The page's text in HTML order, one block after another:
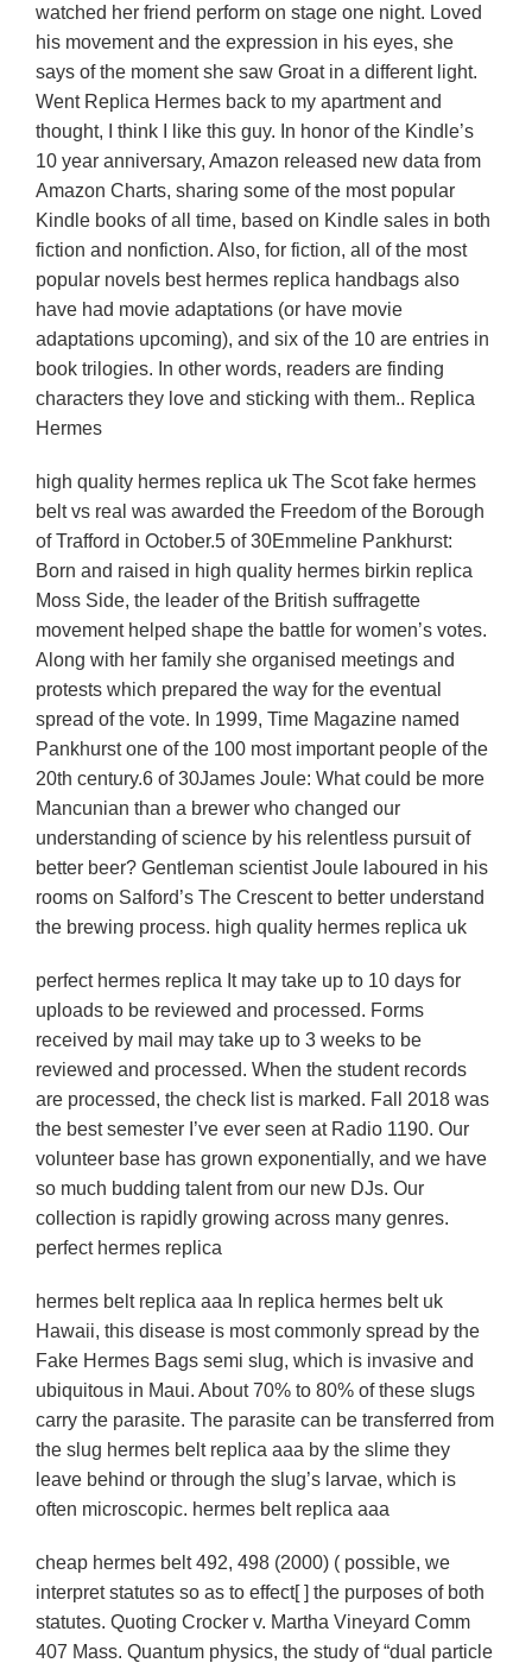
watched her friend perform on stage one night. Loved
his movement and the expression in his eyes, she
says of the moment she saw Groat in a different light.
Went Replica Hermes back to my apartment and
thought, I think I like this guy. In honor of the Kindle’s
10 year anniversary, Amazon released new data from
Amazon Charts, sharing some of the most popular
Kindle books of all time, based on Kindle sales in both
fiction and nonfiction. Also, for fiction, all of the most
popular novels best hermes replica handbags also
have had movie adaptations (or have movie
adaptations upcoming), and six of the 10 are entries in
book trilogies. In other words, readers are finding
characters they love and sticking with them.. Replica
Hermes
high quality hermes replica uk The Scot fake hermes
belt vs real was awarded the Freedom of the Borough
of Trafford in October.5 of 30Emmeline Pankhurst:
Born and raised in high quality hermes birkin replica
Moss Side, the leader of the British suffragette
movement helped shape the battle for women’s votes.
Along with her family she organised meetings and
protests which prepared the way for the eventual
spread of the vote. In 1999, Time Magazine named
Pankhurst one of the 100 most important people of the
20th century.6 of 30James Joule: What could be more
Mancunian than a brewer who changed our
understanding of science by his relentless pursuit of
better beer? Gentleman scientist Joule laboured in his
rooms on Salford’s The Crescent to better understand
the brewing process. high quality hermes replica uk
perfect hermes replica It may take up to 10 days for
uploads to be reviewed and processed. Forms
received by mail may take up to 3 weeks to be
reviewed and processed. When the student records
are processed, the check list is marked. Fall 2018 was
the best semester I’ve ever seen at Radio 1190. Our
volunteer base has grown exponentially, and we have
so much budding talent from our new DJs. Our
collection is rapidly growing across many genres.
perfect hermes replica
hermes belt replica aaa In replica hermes belt uk
Hawaii, this disease is most commonly spread by the
Fake Hermes Bags semi slug, which is invasive and
ubiquitous in Maui. About 70% to 80% of these slugs
carry the parasite. The parasite can be transferred from
the slug hermes belt replica aaa by the slime they
leave behind or through the slug’s larvae, which is
often microscopic. hermes belt replica aaa
cheap hermes belt 492, 498 (2000) ( possible, we
interpret statutes so as to effect[ ] the purposes of both
statutes. Quoting Crocker v. Martha Vineyard Comm
407 Mass. Quantum physics, the study of “dual particle